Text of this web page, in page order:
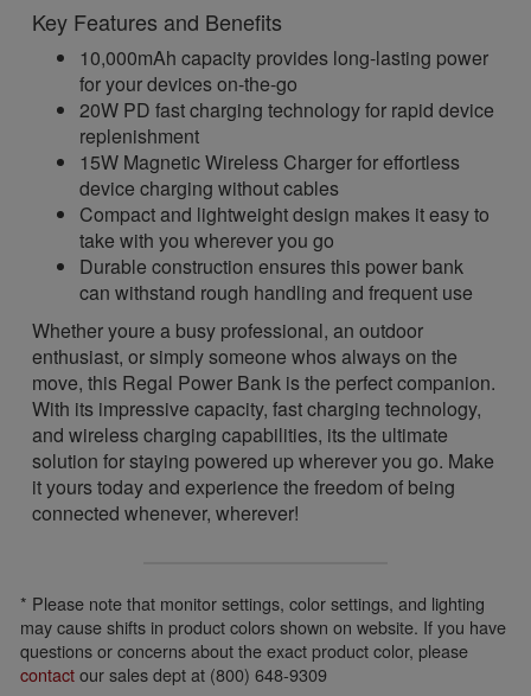
Key Features and Benefits
10,000mAh capacity provides long-lasting power
for your devices on-the-go
20W PD fast charging technology for rapid device
replenishment
15W Magnetic Wireless Charger for effortless
device charging without cables
Compact and lightweight design makes it easy to
take with you wherever you go
Durable construction ensures this power bank
can withstand rough handling and frequent use
Whether youre a busy professional, an outdoor
enthusiast, or simply someone whos always on the
move, this Regal Power Bank is the perfect companion.
With its impressive capacity, fast charging technology,
and wireless charging capabilities, its the ultimate
solution for staying powered up wherever you go. Make
it yours today and experience the freedom of being
connected whenever, wherever!
* Please note that monitor settings, color settings, and lighting
may cause shifts in product colors shown on website. If you have
questions or concerns about the exact product color, please
contactour sales dept at (800) 648-9309